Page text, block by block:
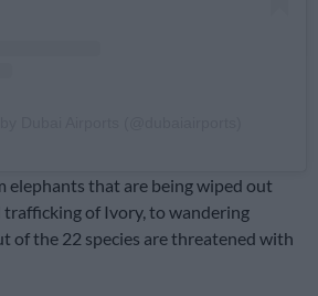
elephants that are being wiped out
of Ivory, to wandering
of the 22 species are threatened with